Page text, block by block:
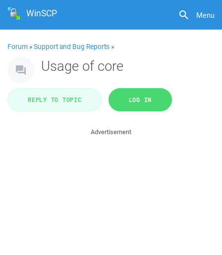
Menu
WinSCP
Forum »Support and Bug Reports »
Usage of core
REPLY TO TOPIC LOG IN
Advertisement